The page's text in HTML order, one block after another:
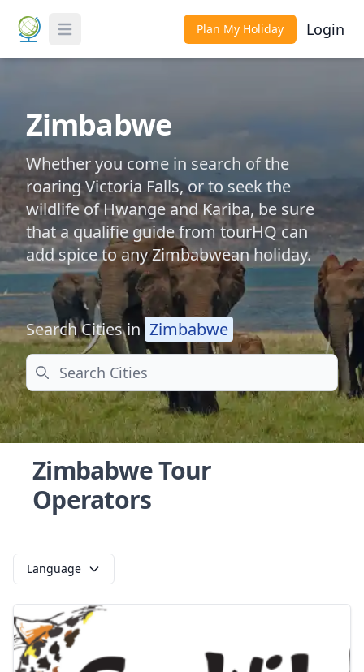
Toggle Menu Plan My Holiday Login
Zimbabwe
Whether you come in search of the
roaring Victoria Falls, or to seek the
wildlife of Hwange and Kariba, be sure
that a qualifie guide from tourHQ can
add spice to any Zimbabwean holiday.
Search Cities in Zimbabwe
Search
Zimbabwe Tour
Operators
Language